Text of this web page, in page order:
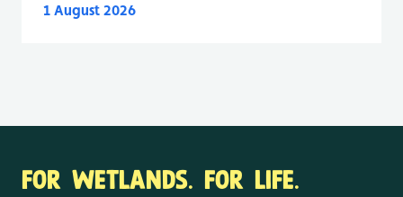
1 August 2026
FOR WETLANDS. FOR LIFE.